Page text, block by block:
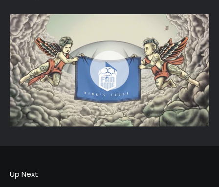
Up Next